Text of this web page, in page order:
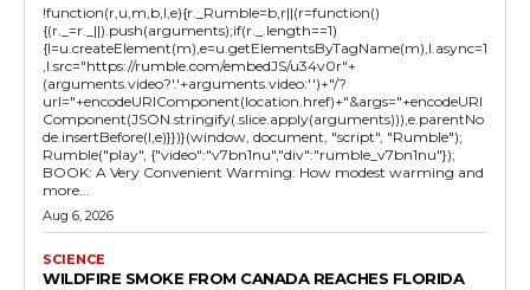
!function(r,u,m,b,l,e){r._Rumble=b,r||(r=function()
{(r._=r._||).push(arguments);if(r._.length==1)
{l=u.createElement(m),e=u.getElementsByTagName(m),l.async=1
,l.src="https://rumble.com/embedJS/u34v0r"+
(arguments.video?'.'+arguments.video:'')+"/?
url="+encodeURIComponent(location.href)+"&args="+encodeURI
Component(JSON.stringify(.slice.apply(arguments))),e.parentNo
de.insertBefore(l,e)}})}(window, document, "script", "Rumble");
Rumble("play", {"video":"v7bn1nu","div":"rumble_v7bn1nu"});
BOOK: A Very Convenient Warming: How modest warming and
more...
Aug 6, 2026
SCIENCE
WILDFIRE SMOKE FROM CANADA REACHES FLORIDA